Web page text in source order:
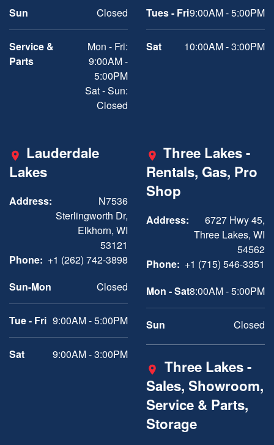
Sun Closed
Service &
Parts
Mon - Fri:
9:00AM -
5:00PM
Sat - Sun:
Closed
Tues - Fri9:00AM - 5:00PM
Sat 10:00AM - 3:00PM
Lauderdale
Lakes
Address:
N7536
Sterlingworth Dr,
Elkhorn, WI
53121
Phone: +1 (262) 742-3898
Sun-Mon
Closed
Tue - Fri 9:00AM - 5:00PM
Sat 9:00AM - 3:00PM
Three Lakes -
Rentals, Gas, Pro
Shop
Address:
6727 Hwy 45,
Three Lakes, WI
54562
Phone: +1 (715) 546-3351
Mon - Sat8:00AM - 5:00PM
Sun Closed
Three Lakes -
Sales, Showroom,
Service & Parts,
Storage